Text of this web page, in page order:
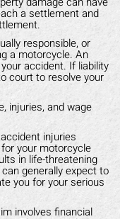
a settlement and
responsible, or
a motorcycle. An
accident. If liability
court to resolve your
injuries, and wage
injuries
your motorcycle
in life-threatening
generally expect to
you for your serious
involves financial